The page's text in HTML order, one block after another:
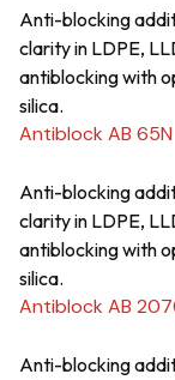
Anti-blocking
clarity in LDPE,
antiblocking with
silica.
Antiblock AB 65N
Anti-blocking
clarity in LDPE,
antiblocking with
silica.
Antiblock AB
Anti-blocking